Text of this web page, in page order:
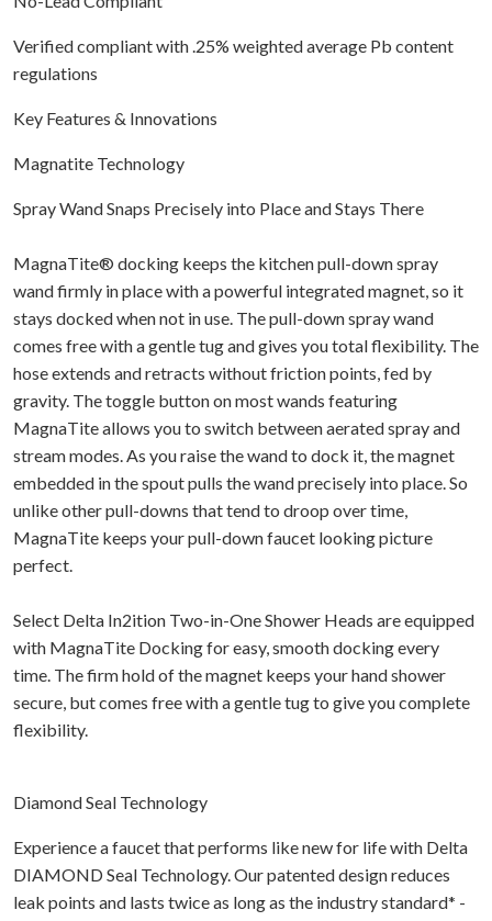
Verified compliant with .25% weighted average Pb content
regulations
Key Features & Innovations
Magnatite Technology
Spray Wand Snaps Precisely into Place and Stays There
MagnaTite® docking keeps the kitchen pull-down spray
wand firmly in place with a powerful integrated magnet, so it
stays docked when not in use. The pull-down spray wand
comes free with a gentle tug and gives you total flexibility. The
hose extends and retracts without friction points, fed by
gravity. The toggle button on most wands featuring
MagnaTite allows you to switch between aerated spray and
stream modes. As you raise the wand to dock it, the magnet
embedded in the spout pulls the wand precisely into place. So
unlike other pull-downs that tend to droop over time,
MagnaTite keeps your pull-down faucet looking picture
perfect.
Select Delta In2ition Two-in-One Shower Heads are equipped
with MagnaTite Docking for easy, smooth docking every
time. The firm hold of the magnet keeps your hand shower
secure, but comes free with a gentle tug to give you complete
flexibility.
Diamond Seal Technology
Experience a faucet that performs like new for life with Delta
DIAMOND Seal Technology. Our patented design reduces
leak points and lasts twice as long as the industry standard* -